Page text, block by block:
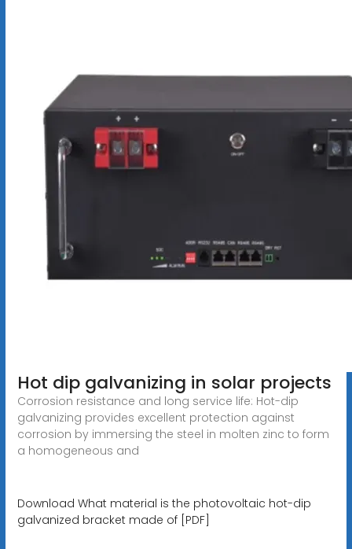
Hot dip galvanizing in solar projects
Corrosion resistance and long service life: Hot-dip
galvanizing provides excellent protection against
corrosion by immersing the steel in molten zinc to form
a homogeneous and
Download What material is the photovoltaic hot-dip
galvanized bracket made of [PDF]